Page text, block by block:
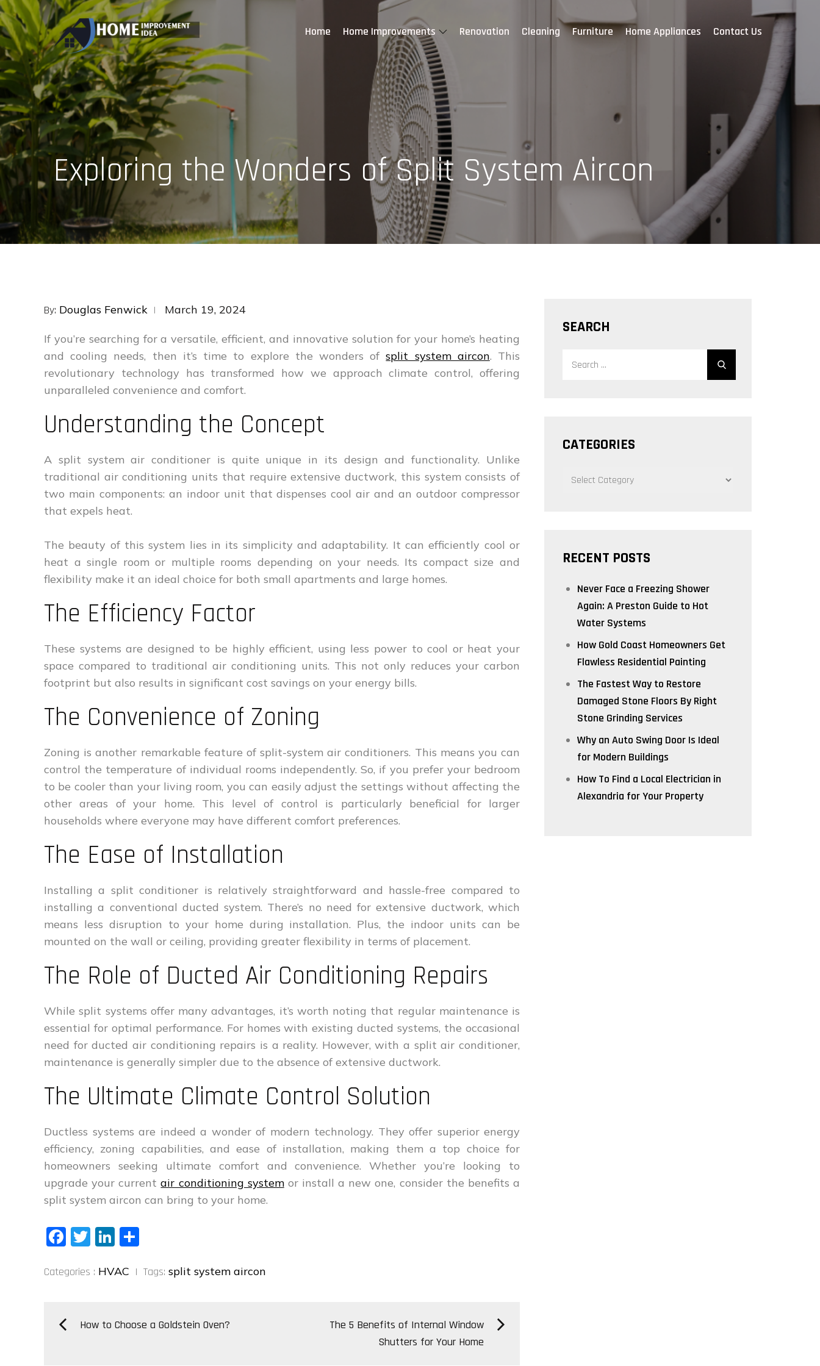
Skip
to
content
Home Home Improvements Renovation Cleaning Furniture Home Appliances Contact Us
Exploring the Wonders of Split System Aircon
By: Douglas Fenwick
Posted
March 19, 2024
If you’re searching for a versatile, efficient, and innovative solution for your home’s heating
and cooling needs, then it’s time to explore the wonders ofsplit system aircon. This
revolutionary technology has transformed how we approach climate control, offering
unparalleled convenience and comfort.
Understanding the Concept
A split system air conditioner is quite unique in its design and functionality. Unlike
traditional air conditioning units that require extensive ductwork, this system consists of
two main components: an indoor unit that dispenses cool air and an outdoor compressor
that expels heat.
The beauty of this system lies in its simplicity and adaptability. It can efficiently cool or
heat a single room or multiple rooms depending on your needs. Its compact size and
flexibility make it an ideal choice for both small apartments and large homes.
The Efficiency Factor
These systems are designed to be highly efficient, using less power to cool or heat your
space compared to traditional air conditioning units. This not only reduces your carbon
footprint but also results in significant cost savings on your energy bills.
The Convenience of Zoning
Zoning is another remarkable feature of split-system air conditioners. This means you can
control the temperature of individual rooms independently. So, if you prefer your bedroom
to be cooler than your living room, you can easily adjust the settings without affecting the
other areas of your home. This level of control is particularly beneficial for larger
households where everyone may have different comfort preferences.
The Ease of Installation
Installing a split conditioner is relatively straightforward and hassle-free compared to
installing a conventional ducted system. There’s no need for extensive ductwork, which
means less disruption to your home during installation. Plus, the indoor units can be
mounted on the wall or ceiling, providing greater flexibility in terms of placement.
The Role of Ducted Air Conditioning Repairs
While split systems offer many advantages, it’s worth noting that regular maintenance is
essential for optimal performance. For homes with existing ducted systems, the occasional
need for ducted air conditioning repairs is a reality. However, with a split air conditioner,
maintenance is generally simpler due to the absence of extensive ductwork.
The Ultimate Climate Control Solution
Ductless systems are indeed a wonder of modern technology. They offer superior energy
efficiency, zoning capabilities, and ease of installation, making them a top choice for
homeowners seeking ultimate comfort and convenience. Whether you’re looking to
upgrade your currentair conditioning systemor install a new one, consider the benefits a
split system aircon can bring to your home.
Fa
bo
T
tt
Li
ed re
Categories
Categories : HVAC Tags: split system aircon
PostHow to Choose a Goldstein Oven?
The 5 Benefits of Internal Window
Shutters for Your Home
SEARCH
CATEGORIES
CATEGORIES
RECENT POSTS
Never Face a Freezing Shower
Again: A Preston Guide to Hot
Water Systems
How Gold Coast Homeowners Get
Flawless Residential Painting
The Fastest Way to Restore
Damaged Stone Floors By Right
Stone Grinding Services
Why an Auto Swing Door Is Ideal
for Modern Buildings
How To Find a Local Electrician in
Alexandria for Your Property